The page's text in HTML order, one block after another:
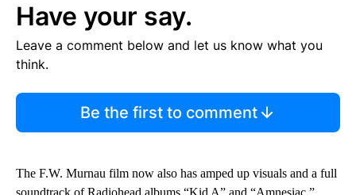
Have your say.
Leave a comment below and let us know what you
think.
Be the first to comment
The F.W. Murnau film now also has amped up visuals and a full